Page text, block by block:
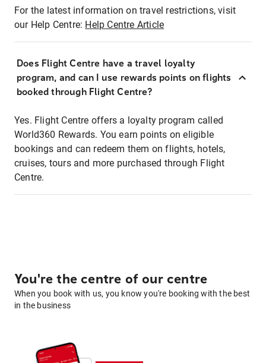
For the latest information on travel restrictions, visit
our Help Centre: Help Centre Article
Does Flight Centre have a travel loyalty
program, and can I use rewards points on flights
booked through Flight Centre?
Yes. Flight Centre offers a loyalty program called
World360 Rewards. You earn points on eligible
bookings and can redeem them on flights, hotels,
cruises, tours and more purchased through Flight
Centre.
You're the centre of our centre
When you book with us, you know you're booking with the best
in the business